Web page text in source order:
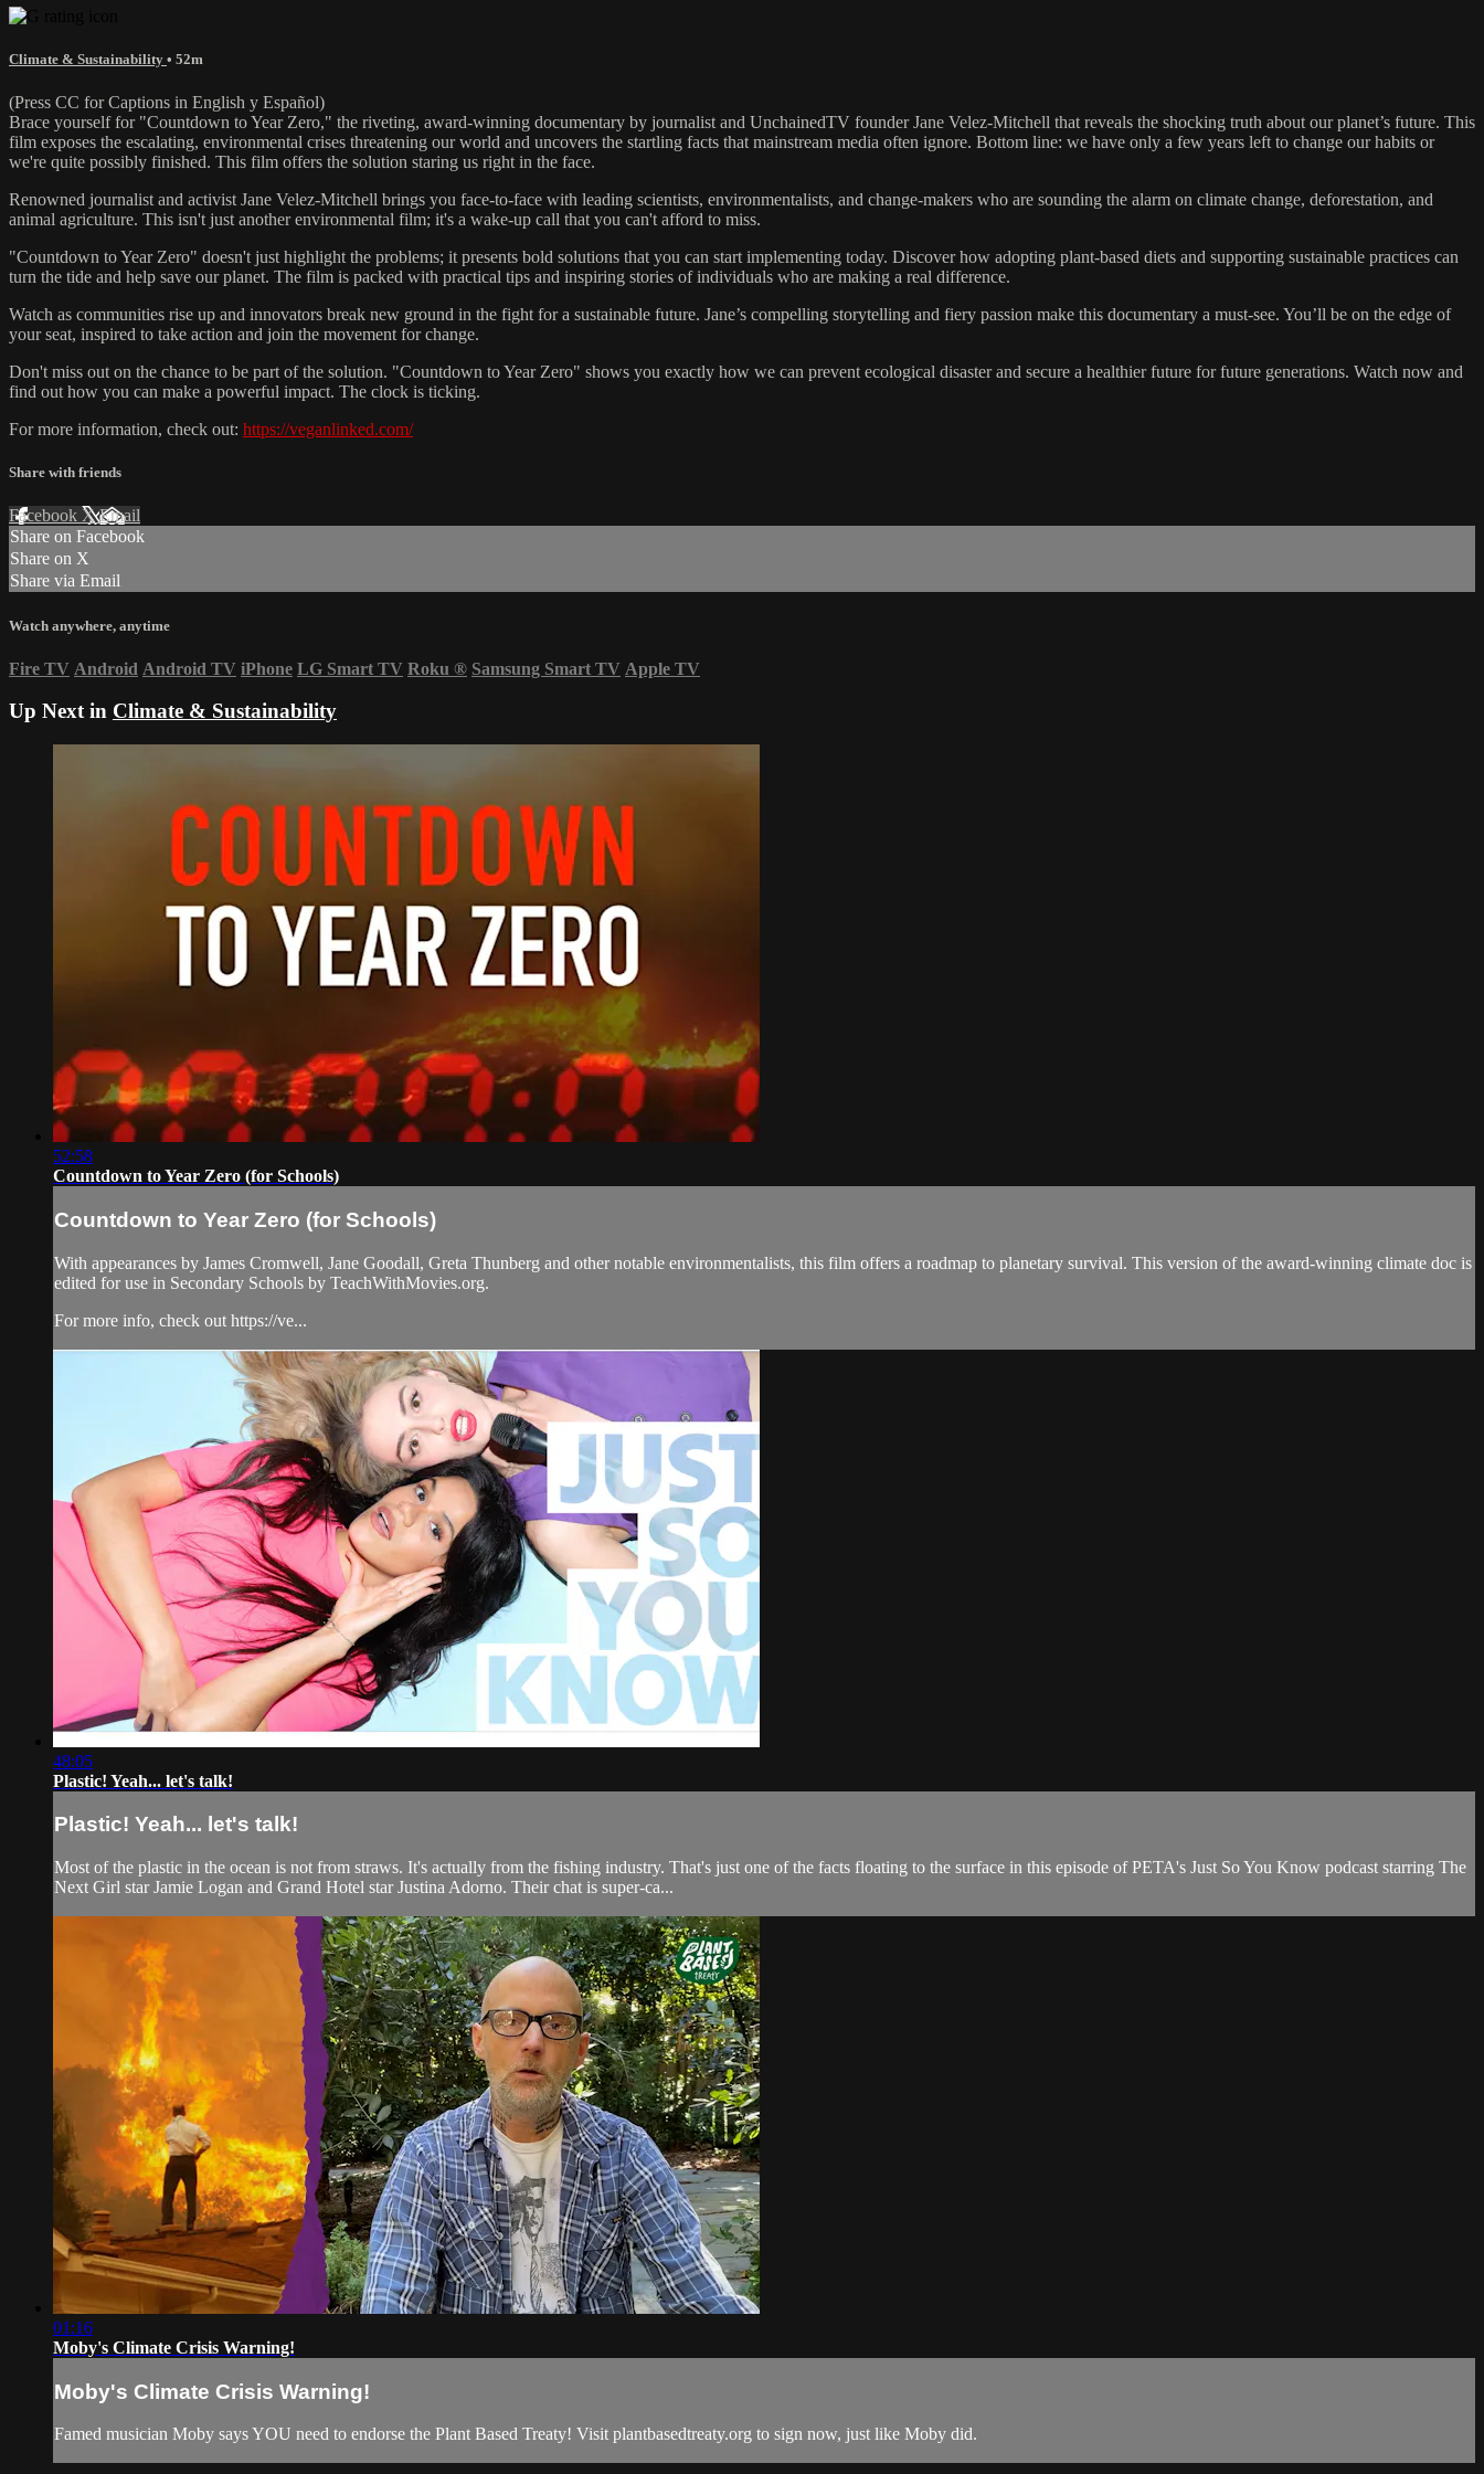
Climate & Sustainability • 52m
(Press CC for Captions in English y Español)
Brace yourself for "Countdown to Year Zero," the riveting, award-winning documentary by journalist and UnchainedTV founder Jane Velez-Mitchell that reveals the shocking truth about our planet’s future. This
film exposes the escalating, environmental crises threatening our world and uncovers the startling facts that mainstream media often ignore. Bottom line: we have only a few years left to change our habits or
we're quite possibly finished. This film offers the solution staring us right in the face.
Renowned journalist and activist Jane Velez-Mitchell brings you face-to-face with leading scientists, environmentalists, and change-makers who are sounding the alarm on climate change, deforestation, and
animal agriculture. This isn't just another environmental film; it's a wake-up call that you can't afford to miss.
"Countdown to Year Zero" doesn't just highlight the problems; it presents bold solutions that you can start implementing today. Discover how adopting plant-based diets and supporting sustainable practices can
turn the tide and help save our planet. The film is packed with practical tips and inspiring stories of individuals who are making a real difference.
Watch as communities rise up and innovators break new ground in the fight for a sustainable future. Jane’s compelling storytelling and fiery passion make this documentary a must-see. You’ll be on the edge of
your seat, inspired to take action and join the movement for change.
Don't miss out on the chance to be part of the solution. "Countdown to Year Zero" shows you exactly how we can prevent ecological disaster and secure a healthier future for future generations. Watch now and
find out how you can make a powerful impact. The clock is ticking.
For more information, check out: https://veganlinked.com/
Share with friends
Facebook XEmail
Share on Facebook
Share on X
Share via Email
Watch anywhere, anytime
Fire TV Android Android TV iPhone LG Smart TV Roku ® Samsung Smart TV Apple TV
Up Next in Climate & Sustainability
52:58
Countdown to Year Zero (for Schools)
Countdown to Year Zero (for Schools)
With appearances by James Cromwell, Jane Goodall, Greta Thunberg and other notable environmentalists, this film offers a roadmap to planetary survival. This version of the award-winning climate doc is
edited for use in Secondary Schools by TeachWithMovies.org.
For more info, check out https://ve...
48:05
Plastic! Yeah... let's talk!
Plastic! Yeah... let's talk!
Most of the plastic in the ocean is not from straws. It's actually from the fishing industry. That's just one of the facts floating to the surface in this episode of PETA's Just So You Know podcast starring The
Next Girl star Jamie Logan and Grand Hotel star Justina Adorno. Their chat is super-ca...
01:16
Moby's Climate Crisis Warning!
Moby's Climate Crisis Warning!
Famed musician Moby says YOU need to endorse the Plant Based Treaty! Visit plantbasedtreaty.org to sign now, just like Moby did.